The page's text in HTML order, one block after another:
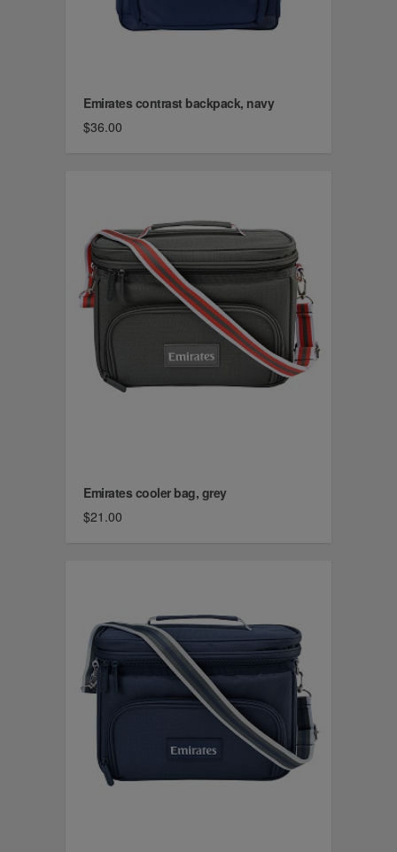
Emirates contrast backpack, navy
$36.00
Emirates cooler bag, grey
$21.00